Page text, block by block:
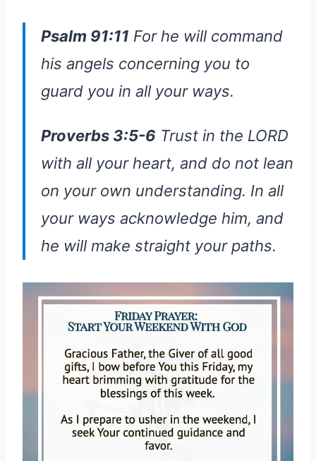
Psalm 91:11 For he will command
his angels concerning you to
guard you in all your ways.
Proverbs 3:5-6 Trust in the LORD
with all your heart, and do not lean
on your own understanding. In all
your ways acknowledge him, and
he will make straight your paths.